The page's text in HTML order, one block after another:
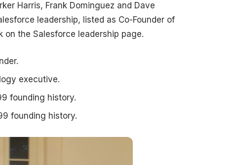
Harris, Frank Dominguez and Dave
leadership, listed as Co-Founder of
the Salesforce leadership page.
executive.
founding history.
founding history.